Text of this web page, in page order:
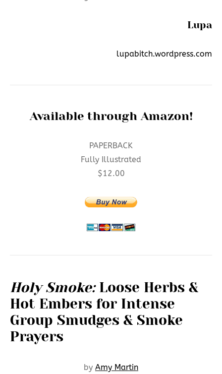
Lupa
lupabitch.wordpress.com
Available through Amazon!
PAPERBACK
Fully Illustrated
$12.00
Holy Smoke:Loose Herbs &
Hot Embers for Intense
Group Smudges & Smoke
Prayers
by Amy Martin